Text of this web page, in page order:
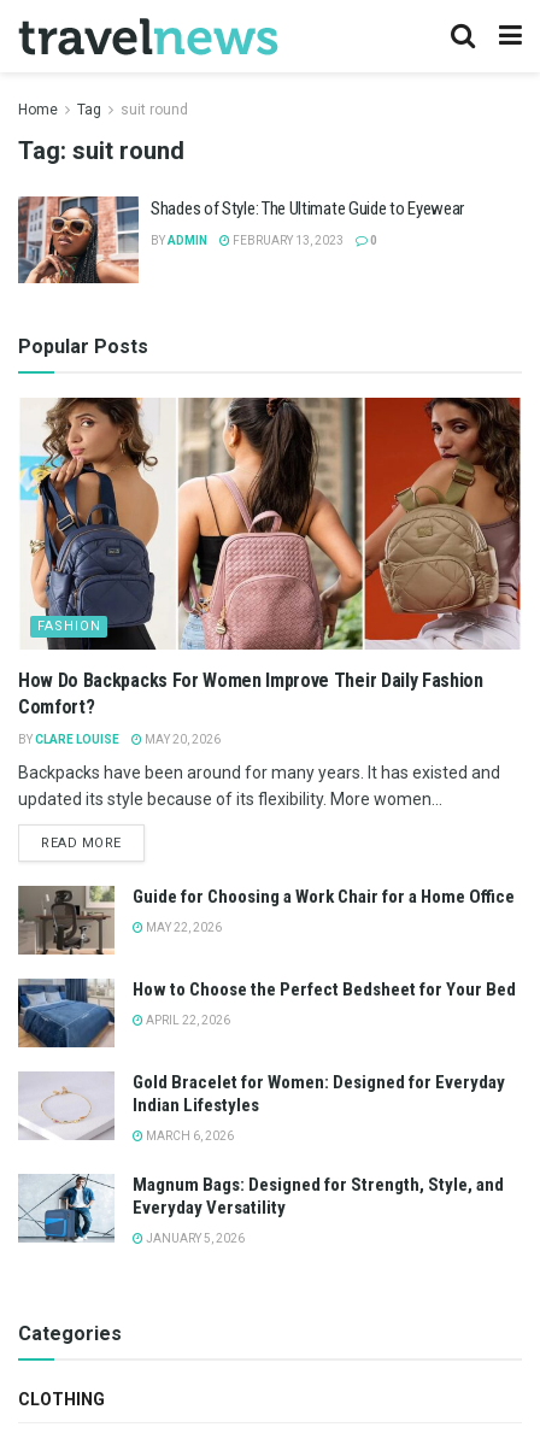
Home Tag suit round
Tag: suit round
Shades of Style: The Ultimate Guide to Eyewear
BYADMIN FEBRUARY 13, 2023 0
Popular Posts
FASHION
How Do Backpacks For Women Improve Their Daily Fashion
Comfort?
BYCLARE LOUISE MAY 20, 2026
Backpacks have been around for many years. It has existed and
updated its style because of its flexibility. More women...
READ MORE
Guide for Choosing a Work Chair for a Home Office
MAY 22, 2026
How to Choose the Perfect Bedsheet for Your Bed
APRIL 22, 2026
Gold Bracelet for Women: Designed for Everyday
Indian Lifestyles
MARCH 6, 2026
Magnum Bags: Designed for Strength, Style, and
Everyday Versatility
JANUARY 5, 2026
Categories
CLOTHING